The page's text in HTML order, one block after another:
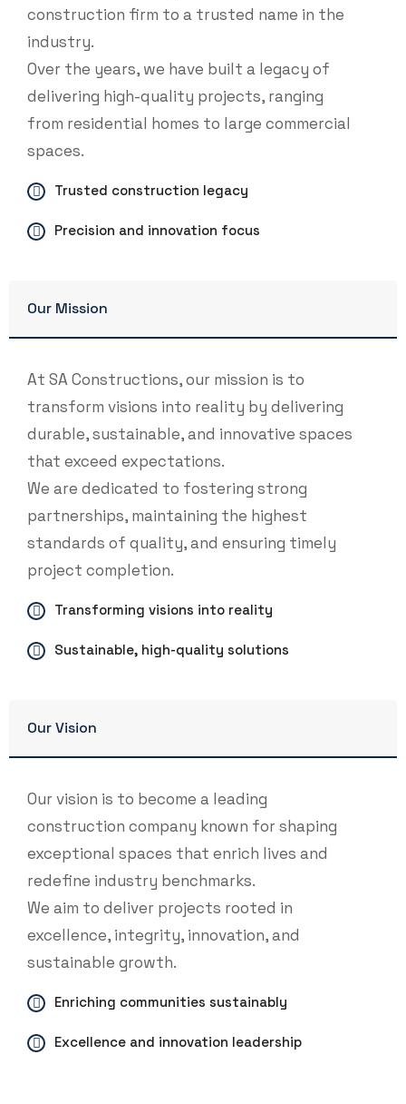
construction firm to a trusted name in the
industry.
Over the years, we have built a legacy of
delivering high-quality projects, ranging
from residential homes to large commercial
spaces.
Trusted construction legacy
Precision and innovation focus
Our Mission
At SA Constructions, our mission is to
transform visions into reality by delivering
durable, sustainable, and innovative spaces
that exceed expectations.
We are dedicated to fostering strong
partnerships, maintaining the highest
standards of quality, and ensuring timely
project completion.
Transforming visions into reality
Sustainable, high-quality solutions
Our Vision
Our vision is to become a leading
construction company known for shaping
exceptional spaces that enrich lives and
redefine industry benchmarks.
We aim to deliver projects rooted in
excellence, integrity, innovation, and
sustainable growth.
Enriching communities sustainably
Excellence and innovation leadership